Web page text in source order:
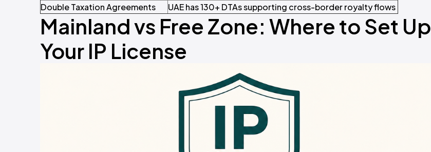
Double Taxation Agreements
UAE has 130+ DTAs supporting cross-border royalty flows
Mainland vs Free Zone: Where to Set Up
Your IP License